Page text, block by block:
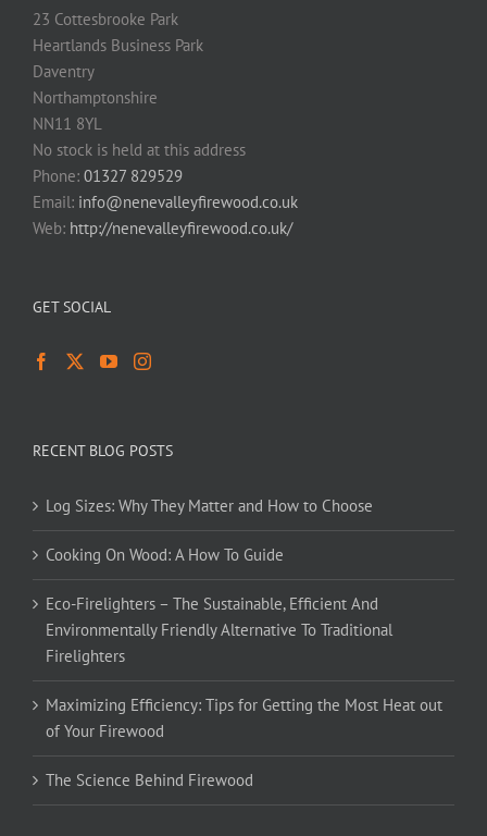
23 Cottesbrooke Park
Heartlands Business Park
Daventry
Northamptonshire
NN11 8YL
No stock is held at this address
Phone: 01327 829529
Email: info@nenevalleyfirewood.co.uk
Web: http://nenevalleyfirewood.co.uk/
GET SOCIAL
RECENT BLOG POSTS
Log Sizes: Why They Matter and How to Choose
Cooking On Wood: A How To Guide
Eco-Firelighters – The Sustainable, Efficient And
Environmentally Friendly Alternative To Traditional
Firelighters
Maximizing Efficiency: Tips for Getting the Most Heat out
of Your Firewood
The Science Behind Firewood